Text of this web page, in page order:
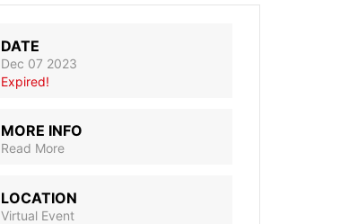
DATE
Dec 07 2023
Expired!
MORE INFO
Read More
LOCATION
Virtual Event